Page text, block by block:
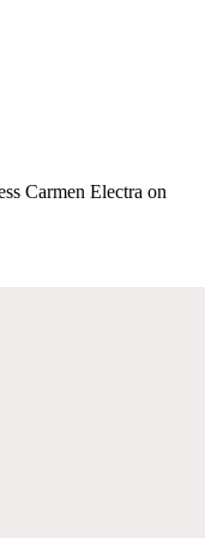
Carmen Electra on